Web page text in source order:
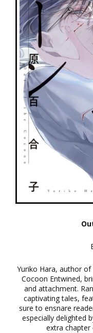
Yuriko Hara, author
Cocoon Entwined,
and attachment.
captivating tales,
sure to ensnare
especially delighted
extra chapter